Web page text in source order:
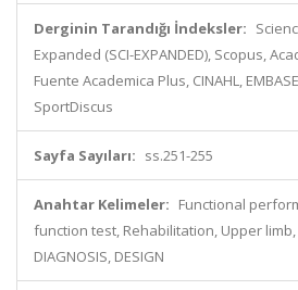
Derginin Tarandığı İndeksler:
Expanded (SCI-EXPANDED), Scopus,
Fuente Academica Plus, CINAHL,
SportDiscus
Sayfa Sayıları: ss.251-255
Anahtar Kelimeler: Functional
function test, Rehabilitation, Upper limb,
DIAGNOSIS, DESIGN